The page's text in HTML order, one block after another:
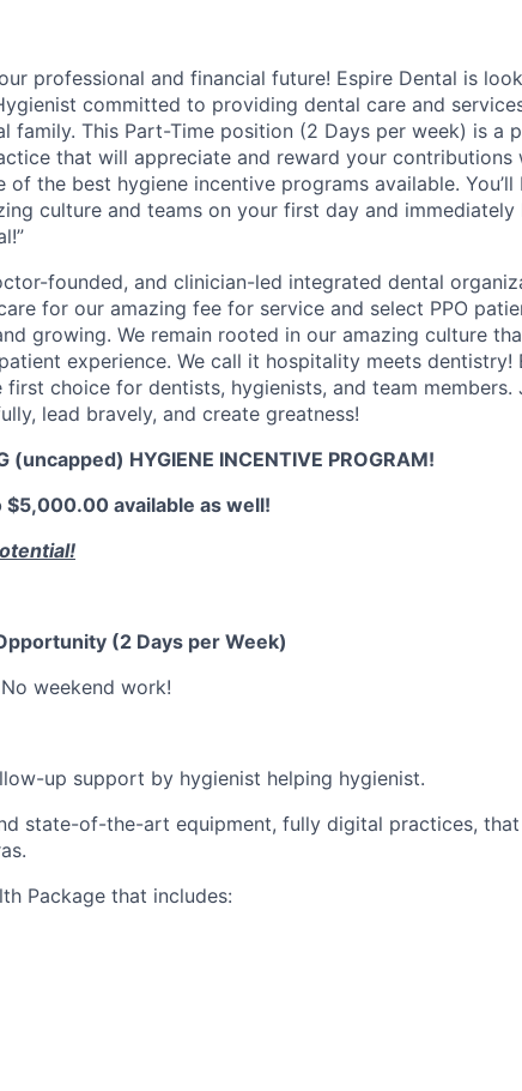
professional and financial future! Espire Dental is
committed to providing dental care and
family. This Part-Time position (2 Days per week) is a
that will appreciate and reward your contributions
of the best hygiene incentive programs available. You’ll
culture and teams on your first day and immediately
founded, and clinician-led integrated dental
for our amazing fee for service and select PPO
growing. We remain rooted in our amazing culture
experience. We call it hospitality meets dentistry!
choice for dentists, hygienists, and team members.
lead bravely, and create greatness!
(uncapped) HYGIENE INCENTIVE PROGRAM!
$5,000.00 available as well!
(2 Days per Week)
weekend work!
up support by hygienist helping hygienist.
state-of-the-art equipment, fully digital practices,
Package that includes: